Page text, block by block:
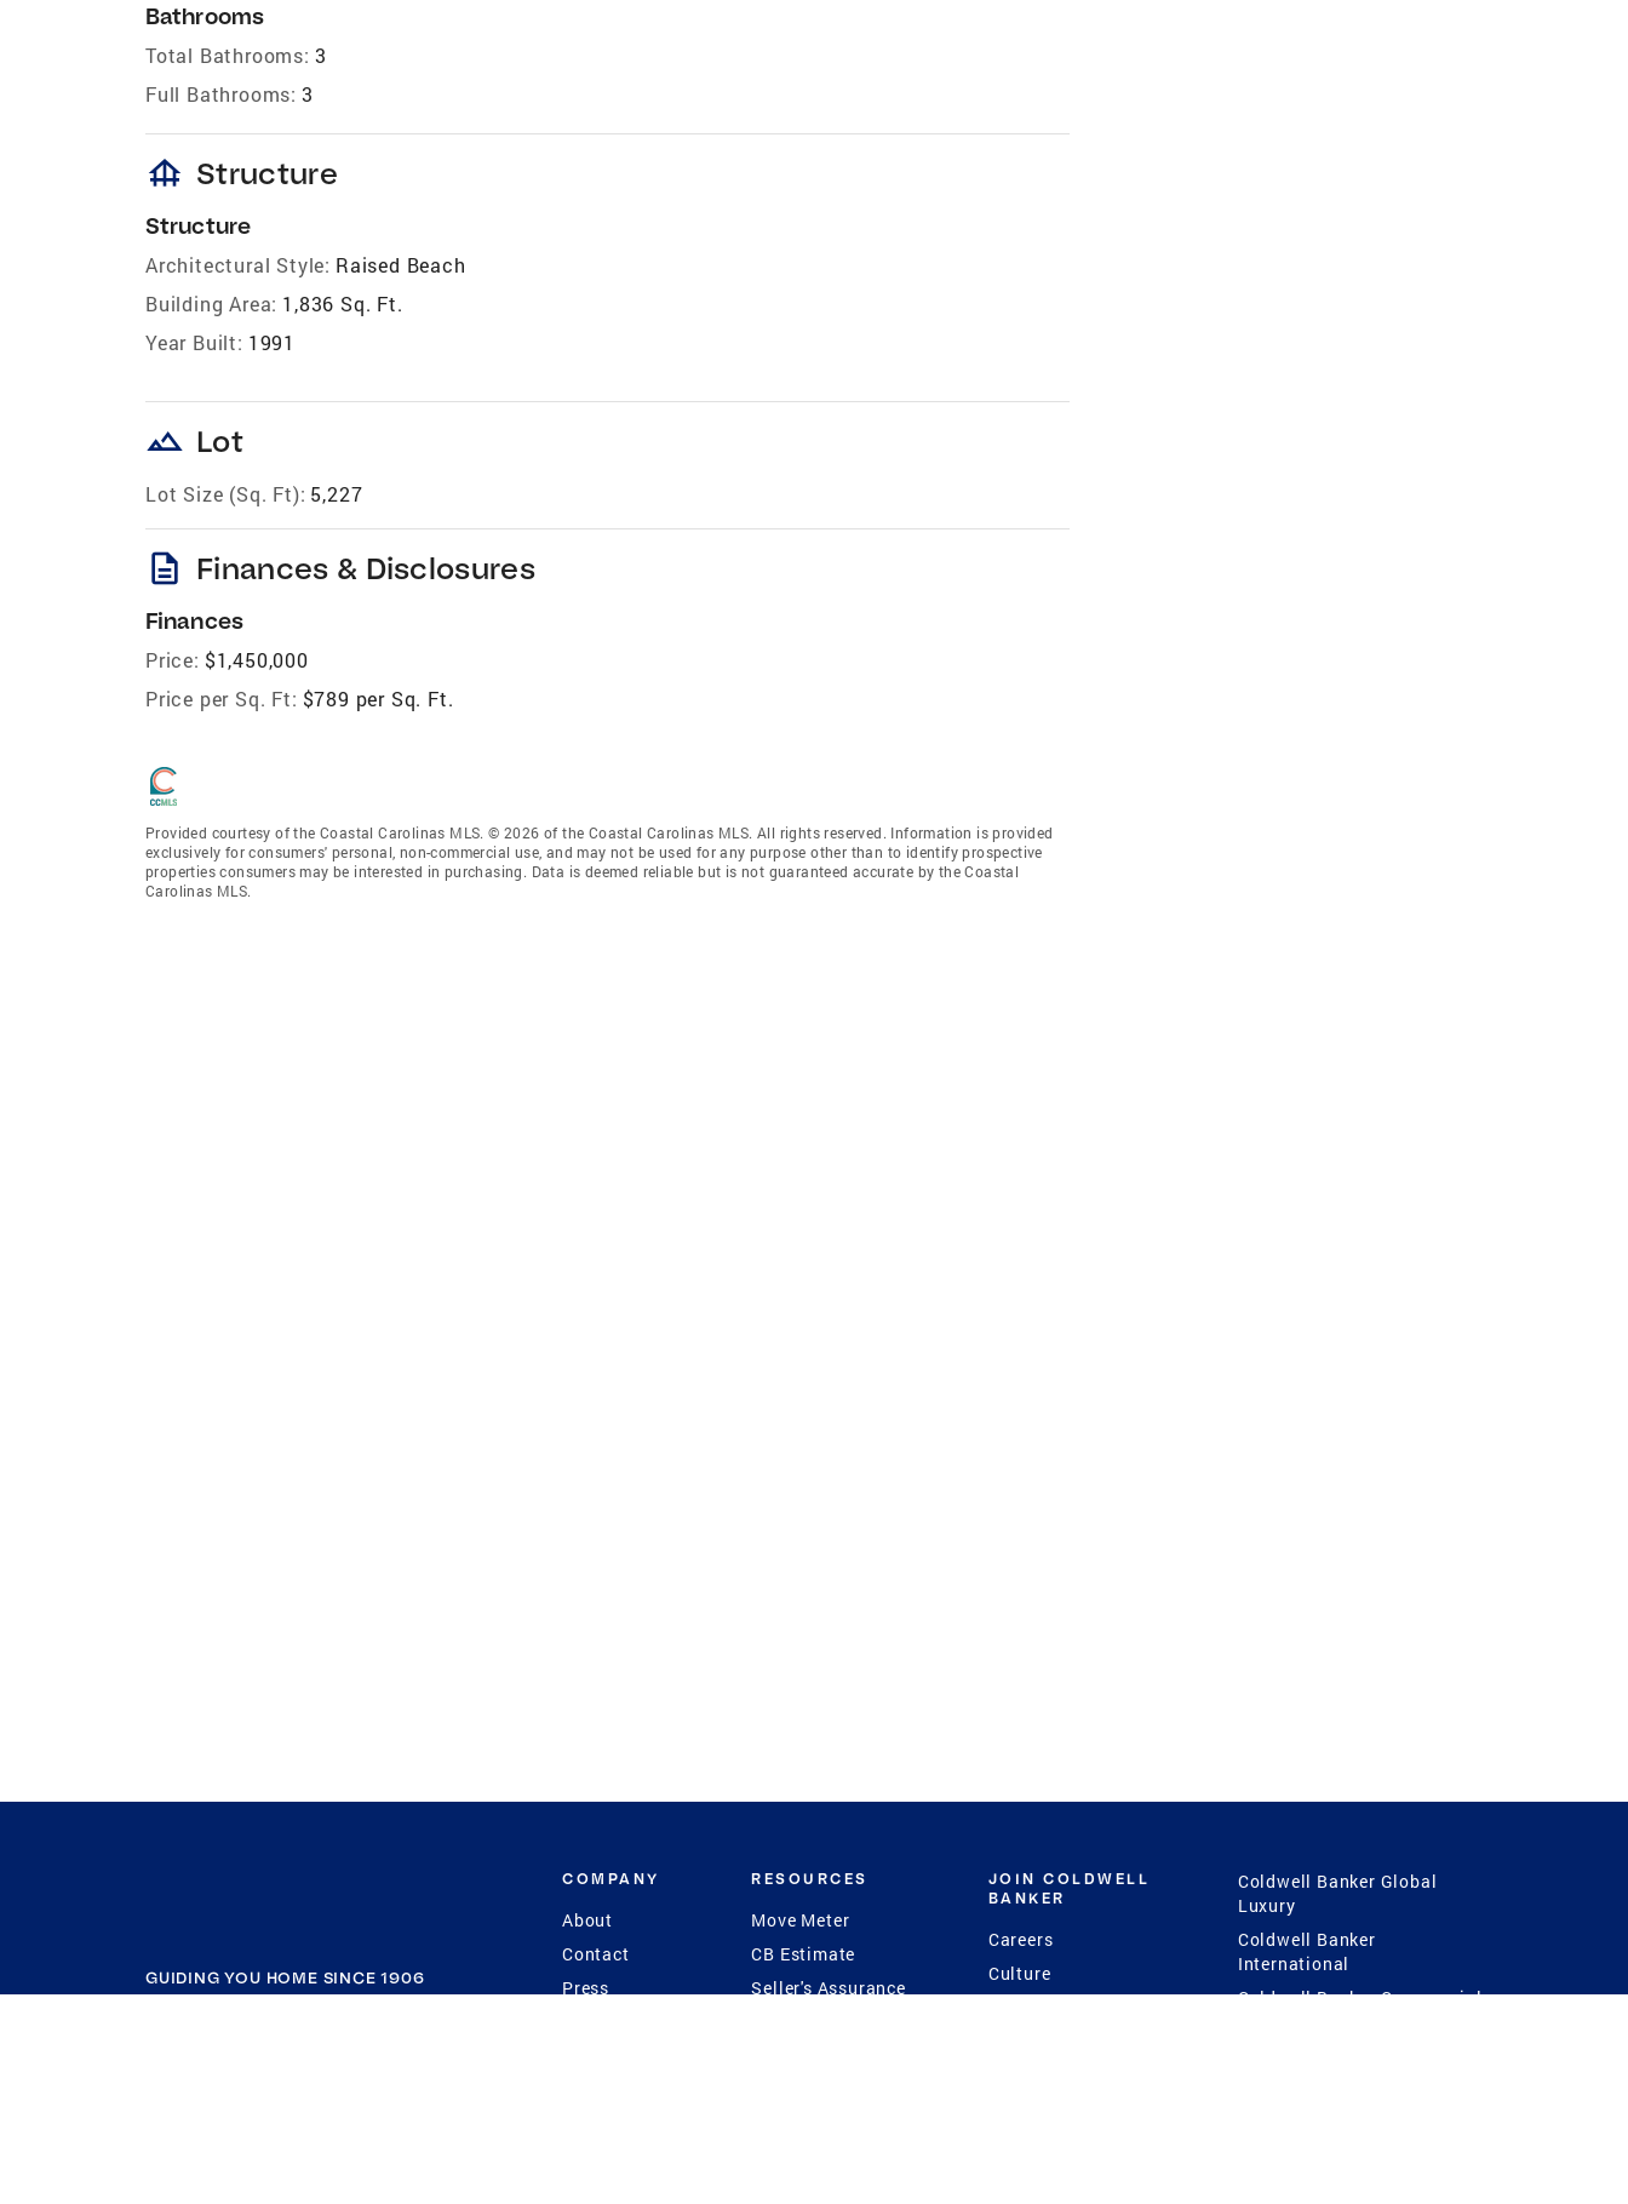
Bathrooms
Total Bathrooms: 3
Full Bathrooms: 3
foundation Structure
Structure
Architectural Style: Raised Beach
Building Area: 1,836 Sq. Ft.
Year Built: 1991
landscape Lot
Lot Size (Sq. Ft): 5,227
description Finances & Disclosures
Finances
Price: $1,450,000
Price per Sq. Ft: $789 per Sq. Ft.
Provided courtesy of the Coastal Carolinas MLS. © 2026 of the Coastal Carolinas MLS. All rights reserved. Information is provided
exclusively for consumers' personal, non-commercial use, and may not be used for any purpose other than to identify prospective
properties consumers may be interested in purchasing. Data is deemed reliable but is not guaranteed accurate by the Coastal
Carolinas MLS.
GUIDING YOU HOME SINCE 1906
COMPANY
About
Contact
Press
RESOURCES
Move Meter
CB Estimate
Seller's Assurance
JOIN COLDWELL
BANKER
Careers
Culture
Coldwell Banker Global
Luxury
Coldwell Banker
International
Coldwell Banker Commercial